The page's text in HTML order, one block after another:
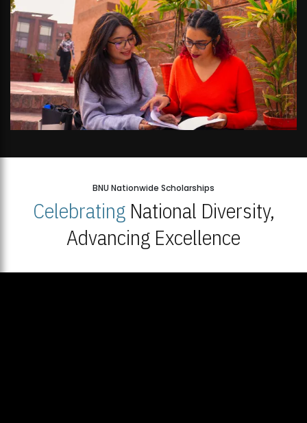
BNU Nationwide Scholarships
CelebratingNational Diversity,
Advancing Excellence